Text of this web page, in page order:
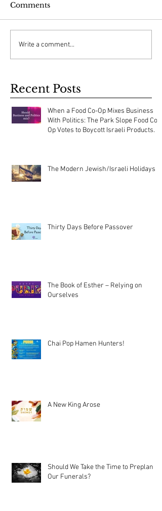
Comments
Write a comment...
Recent Posts
When a Food Co-Op Mixes Business
With Politics: The Park Slope Food Co-
Op Votes to Boycott Israeli Products.
The Modern Jewish/Israeli Holidays
Thirty Days Before Passover
The Book of Esther – Relying on
Ourselves
Chai Pop Hamen Hunters!
A New King Arose
Should We Take the Time to Preplan
Our Funerals?